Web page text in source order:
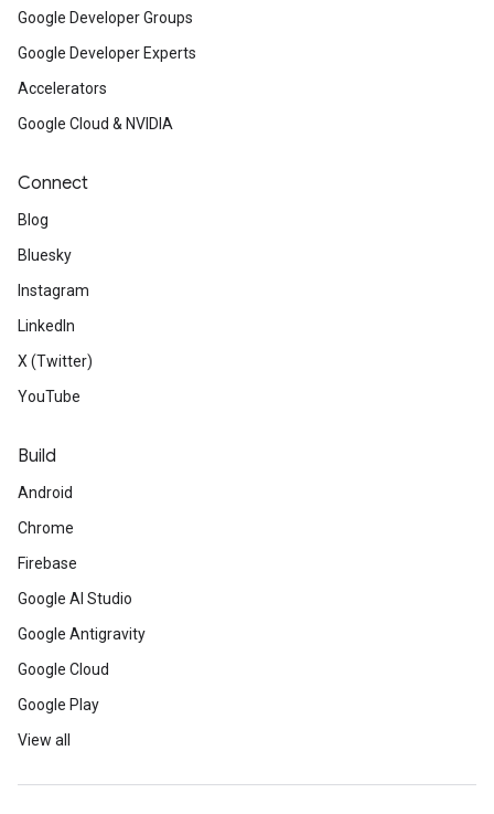
Google Developer Groups
Google Developer Experts
Accelerators
Google Cloud & NVIDIA
Connect
Blog
Bluesky
Instagram
LinkedIn
X (Twitter)
YouTube
Build
Android
Chrome
Firebase
Google AI Studio
Google Antigravity
Google Cloud
Google Play
View all